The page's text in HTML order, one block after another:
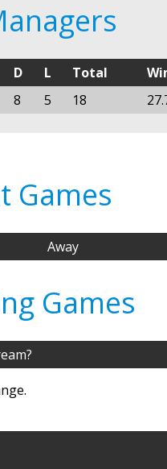
D L Total
8 5 18
Games
Away
Games